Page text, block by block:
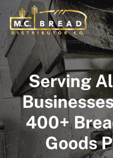
Serving
400+
Goods